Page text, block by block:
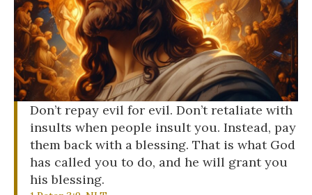
Don’t repay evil for evil. Don’t retaliate with
insults when people insult you. Instead, pay
them back with a blessing. That is what God
has called you to do, and he will grant you
his blessing.